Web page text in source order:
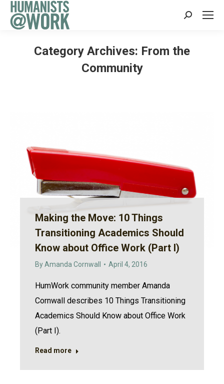
Search:
Category Archives: From the
Community
Making the Move: 10 Things
Transitioning Academics Should
Know about Office Work (Part I)
ByAmanda Cornwall April 4, 2016
HumWork community member Amanda
Cornwall describes 10 Things Transitioning
Academics Should Know about Office Work
(Part I).
Read more